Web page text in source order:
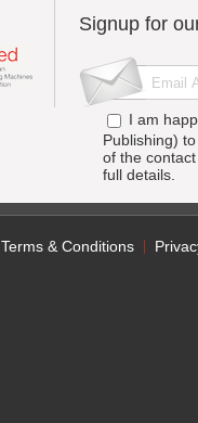
Signup for
I am
Publishing)
of the
full details.
Terms & Conditions